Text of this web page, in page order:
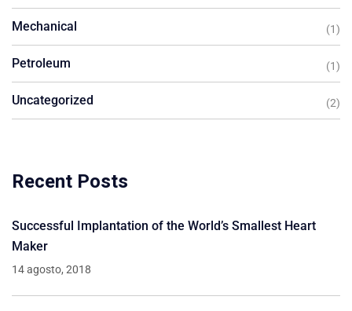
Mechanical (1)
Petroleum (1)
Uncategorized (2)
Recent Posts
Successful Implantation of the World’s Smallest Heart
Maker
14 agosto, 2018